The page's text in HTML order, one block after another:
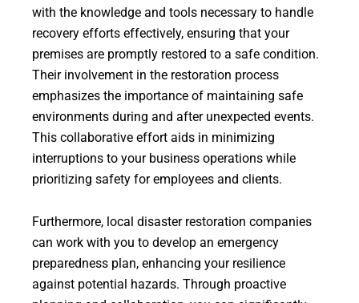
with the knowledge and tools necessary to handle
recovery efforts effectively, ensuring that your
premises are promptly restored to a safe condition.
Their involvement in the restoration process
emphasizes the importance of maintaining safe
environments during and after unexpected events.
This collaborative effort aids in minimizing
interruptions to your business operations while
prioritizing safety for employees and clients.
Furthermore, local disaster restoration companies
can work with you to develop an emergency
preparedness plan, enhancing your resilience
against potential hazards. Through proactive